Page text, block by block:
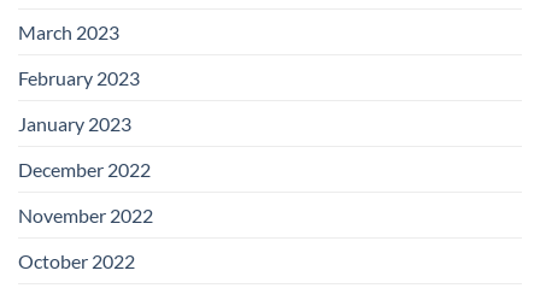
March 2023
February 2023
January 2023
December 2022
November 2022
October 2022